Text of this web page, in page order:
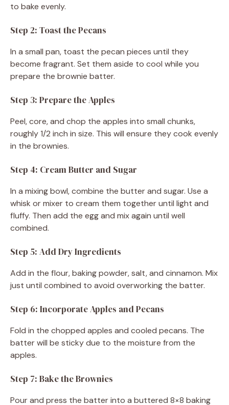
to bake evenly.
Step 2: Toast the Pecans
In a small pan, toast the pecan pieces until they
become fragrant. Set them aside to cool while you
prepare the brownie batter.
Step 3: Prepare the Apples
Peel, core, and chop the apples into small chunks,
roughly 1/2 inch in size. This will ensure they cook evenly
in the brownies.
Step 4: Cream Butter and Sugar
In a mixing bowl, combine the butter and sugar. Use a
whisk or mixer to cream them together until light and
fluffy. Then add the egg and mix again until well
combined.
Step 5: Add Dry Ingredients
Add in the flour, baking powder, salt, and cinnamon. Mix
just until combined to avoid overworking the batter.
Step 6: Incorporate Apples and Pecans
Fold in the chopped apples and cooled pecans. The
batter will be sticky due to the moisture from the
apples.
Step 7: Bake the Brownies
Pour and press the batter into a buttered 8×8 baking